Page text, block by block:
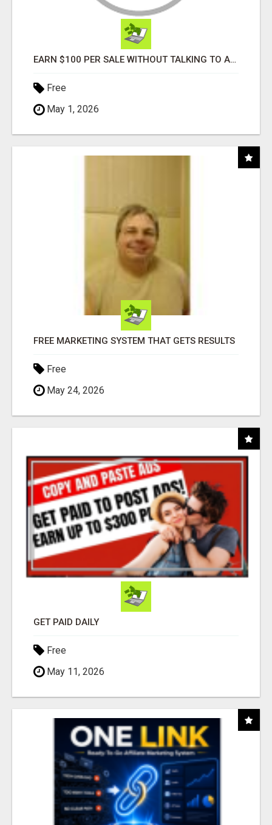
EARN $100 PER SALE WITHOUT TALKING TO ANYONE!
Free
May 1, 2026
FREE MARKETING SYSTEM THAT GETS RESULTS
Free
May 24, 2026
GET PAID DAILY
Free
May 11, 2026